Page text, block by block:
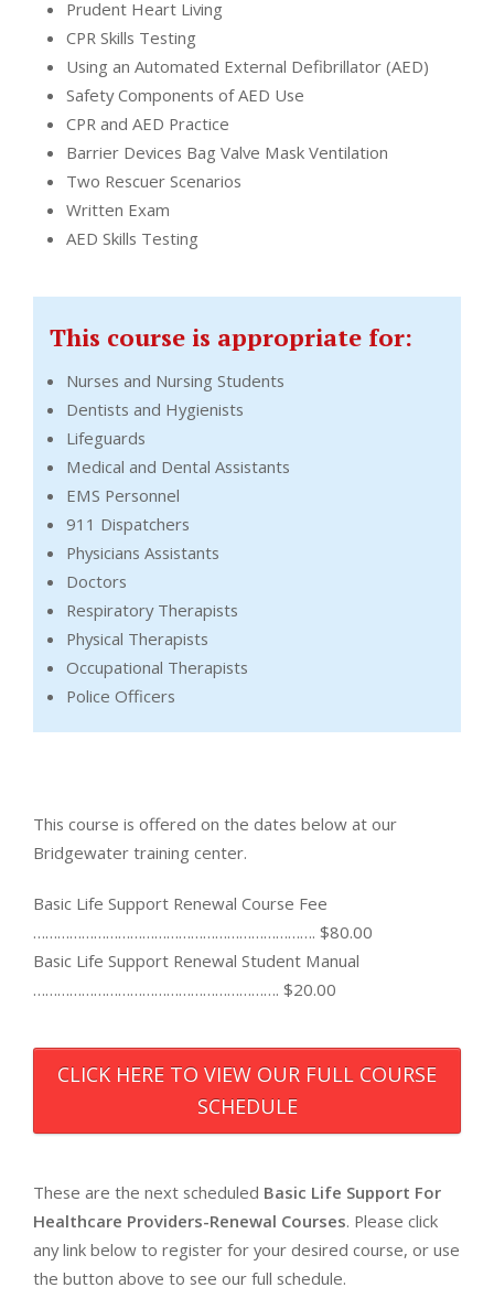
Prudent Heart Living
CPR Skills Testing
Using an Automated External Defibrillator (AED)
Safety Components of AED Use
CPR and AED Practice
Barrier Devices Bag Valve Mask Ventilation
Two Rescuer Scenarios
Written Exam
AED Skills Testing
This course is appropriate for:
Nurses and Nursing Students
Dentists and Hygienists
Lifeguards
Medical and Dental Assistants
EMS Personnel
911 Dispatchers
Physicians Assistants
Doctors
Respiratory Therapists
Physical Therapists
Occupational Therapists
Police Officers
This course is offered on the dates below at our
Bridgewater training center.
Basic Life Support Renewal Course Fee
……………………………………………………………. $80.00
Basic Life Support Renewal Student Manual
……………………………………………………. $20.00
CLICK HERE TO VIEW OUR FULL COURSE
SCHEDULE
These are the next scheduled Basic Life Support For
Healthcare Providers-Renewal Courses. Please click
any link below to register for your desired course, or use
the button above to see our full schedule.